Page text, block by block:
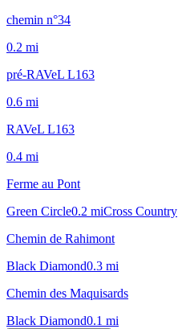
chemin n°34
0.2 mi
pré-RAVeL L163
0.6 mi
RAVeL L163
0.4 mi
Ferme au Pont
Green Circle0.2 miCross Country
Chemin de Rahimont
Black Diamond0.3 mi
Chemin des Maquisards
Black Diamond0.1 mi